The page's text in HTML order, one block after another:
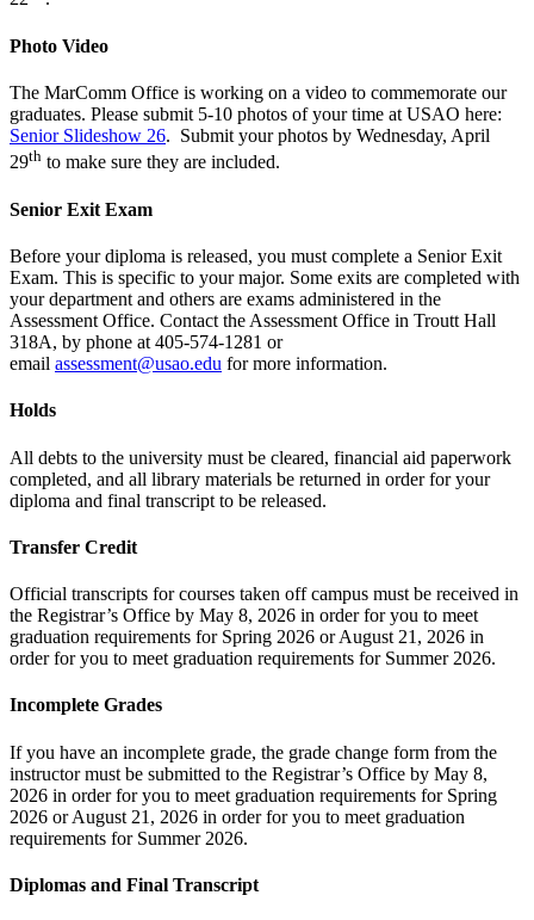
Photo Video
The MarComm Office is working on a video to commemorate our
graduates. Please submit 5-10 photos of your time at USAO here:
Senior Slideshow 26. Submit your photos by Wednesday, April
29th to make sure they are included.
Senior Exit Exam
Before your diploma is released, you must complete a Senior Exit
Exam. This is specific to your major. Some exits are completed with
your department and others are exams administered in the
Assessment Office. Contact the Assessment Office in Troutt Hall
318A, by phone at 405-574-1281 or
email assessment@usao.edu for more information.
Holds
All debts to the university must be cleared, financial aid paperwork
completed, and all library materials be returned in order for your
diploma and final transcript to be released.
Transfer Credit
Official transcripts for courses taken off campus must be received in
the Registrar’s Office by May 8, 2026 in order for you to meet
graduation requirements for Spring 2026 or August 21, 2026 in
order for you to meet graduation requirements for Summer 2026.
Incomplete Grades
If you have an incomplete grade, the grade change form from the
instructor must be submitted to the Registrar’s Office by May 8,
2026 in order for you to meet graduation requirements for Spring
2026 or August 21, 2026 in order for you to meet graduation
requirements for Summer 2026.
Diplomas and Final Transcript